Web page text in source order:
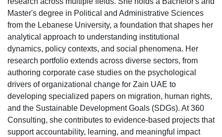
Master's degree in Political and Administrative Sciences
from the Lebanese University, a foundation that shapes her
analytical approach to understanding institutional
dynamics, policy contexts, and social phenomena. Her
research portfolio extends across diverse sectors, from
authoring corporate case studies on the psychological
drivers of organizational change for Zain UAE to
developing specialized papers on migration, human rights,
and the Sustainable Development Goals (SDGs). At 360
Consulting, she contributes to evidence-based projects that
support accountability, learning, and meaningful impact